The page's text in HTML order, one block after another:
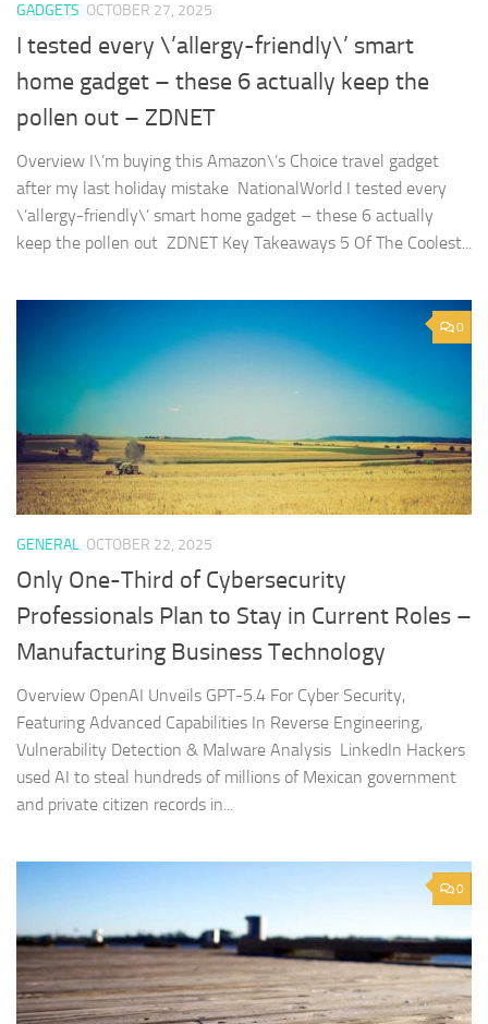
GADGETS OCTOBER 27, 2025
I tested every \’allergy-friendly\’ smart
home gadget – these 6 actually keep the
pollen out – ZDNET
Overview I\’m buying this Amazon\’s Choice travel gadget
after my last holiday mistake NationalWorld I tested every
\’allergy-friendly\’ smart home gadget – these 6 actually
keep the pollen out ZDNET Key Takeaways 5 Of The Coolest...
0
GENERAL OCTOBER 22, 2025
Only One-Third of Cybersecurity
Professionals Plan to Stay in Current Roles –
Manufacturing Business Technology
Overview OpenAI Unveils GPT-5.4 For Cyber Security,
Featuring Advanced Capabilities In Reverse Engineering,
Vulnerability Detection & Malware Analysis LinkedIn Hackers
used AI to steal hundreds of millions of Mexican government
and private citizen records in...
0